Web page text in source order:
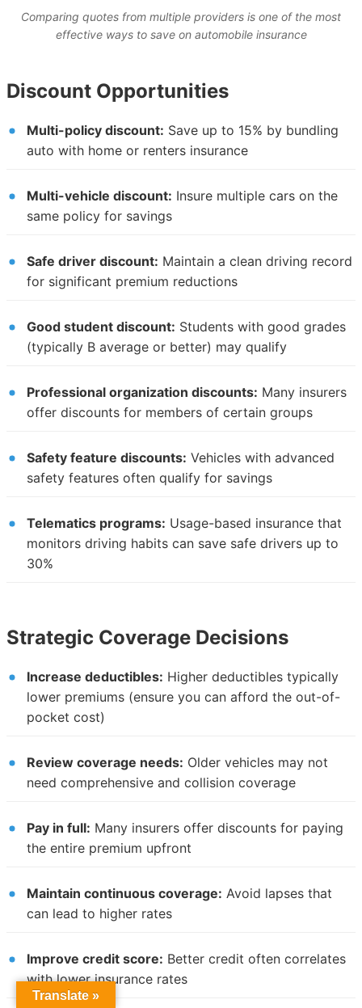
Comparing quotes from multiple providers is one of the most
effective ways to save on automobile insurance
Discount Opportunities
Multi-policy discount: Save up to 15% by bundling
auto with home or renters insurance
Multi-vehicle discount: Insure multiple cars on the
same policy for savings
Safe driver discount: Maintain a clean driving record
for significant premium reductions
Good student discount: Students with good grades
(typically B average or better) may qualify
Professional organization discounts: Many insurers
offer discounts for members of certain groups
Safety feature discounts: Vehicles with advanced
safety features often qualify for savings
Telematics programs: Usage-based insurance that
monitors driving habits can save safe drivers up to
30%
Strategic Coverage Decisions
Increase deductibles: Higher deductibles typically
lower premiums (ensure you can afford the out-of-
pocket cost)
Review coverage needs: Older vehicles may not
need comprehensive and collision coverage
Pay in full: Many insurers offer discounts for paying
the entire premium upfront
Maintain continuous coverage: Avoid lapses that
can lead to higher rates
Improve credit score: Better credit often correlates
with lower insurance rates
Translate »